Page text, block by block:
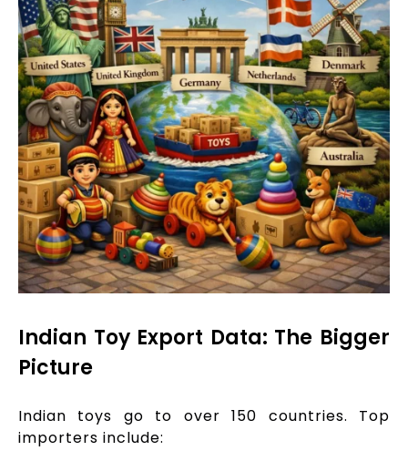
Indian Toy Export Data: The Bigger
Picture
Indian toys go to over 150 countries. Top
importers include: